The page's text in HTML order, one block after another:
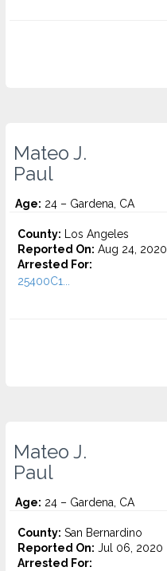
Mateo J.
Paul
Age: 24 – Gardena, CA
County: Los Angeles
Reported On: Aug 24, 2020
Arrested For:
25400C1...
Mateo J.
Paul
Age: 24 – Gardena, CA
County: San Bernardino
Reported On: Jul 06, 2020
Arrested For: